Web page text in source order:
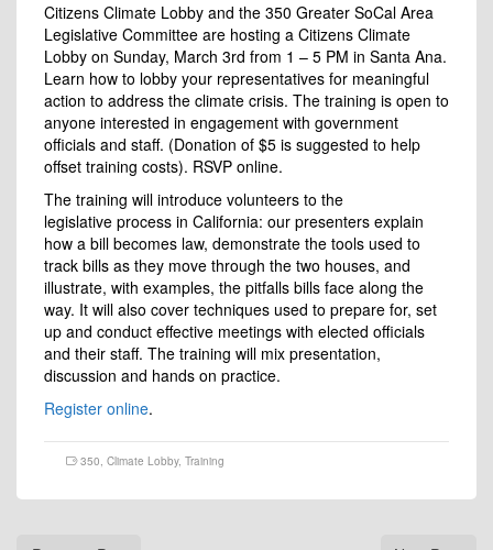
Citizens Climate Lobby and the 350 Greater SoCal Area
Legislative Committee are hosting a Citizens Climate
Lobby on Sunday, March 3rd from 1 – 5 PM in Santa Ana.
Learn how to lobby your representatives for meaningful
action to address the climate crisis. The training is open to
anyone interested in engagement with government
officials and staff. (Donation of $5 is suggested to help
offset training costs). RSVP online.
The training will introduce volunteers to the
legislative process in California: our presenters explain
how a bill becomes law, demonstrate the tools used to
track bills as they move through the two houses, and
illustrate, with examples, the pitfalls bills face along the
way. It will also cover techniques used to prepare for, set
up and conduct effective meetings with elected officials
and their staff. The training will mix presentation,
discussion and hands on practice.
Register online.
350, Climate Lobby, Training